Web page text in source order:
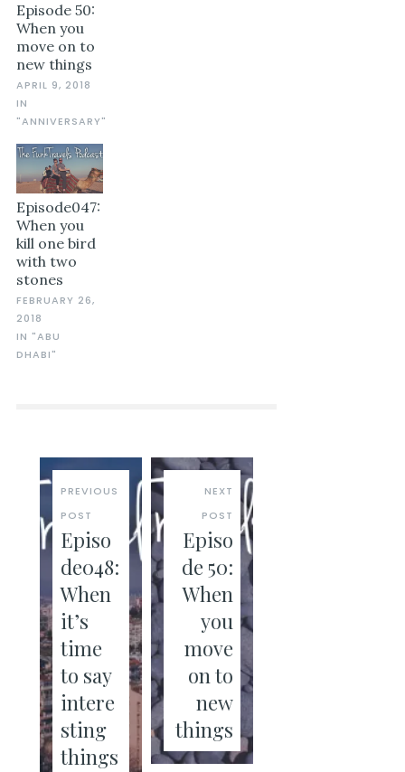
Episode 50:
When you
move on to
new things
APRIL 9, 2018
IN
"ANNIVERSARY"
Episode047:
When you
kill one bird
with two
stones
FEBRUARY 26,
2018
IN "ABU
DHABI"
PREVIOUS
POST
Episo
de048:
When
it’s
time
to say
intere
sting
things
NEXT
POST
Episo
de 50:
When
you
move
on to
new
things